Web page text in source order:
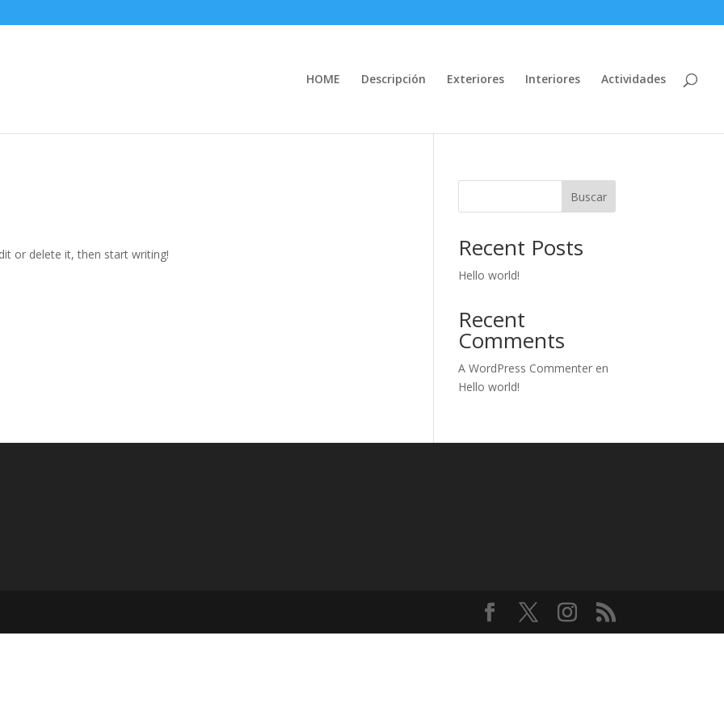
HOME Descripción Exteriores Interiores Actividades
or delete it, then start writing!
Buscar
Recent Posts
Hello world!
Recent
Comments
A WordPress Commenter en
Hello world!